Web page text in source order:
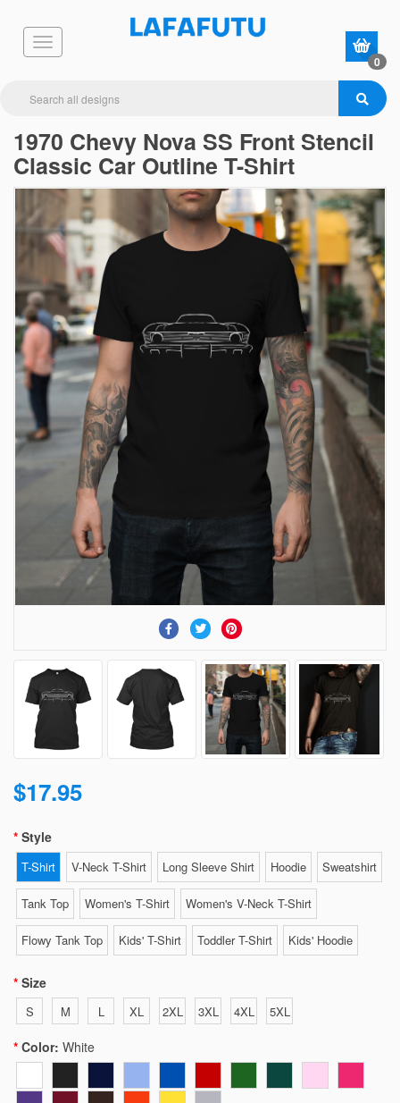
0
1970 Chevy Nova SS Front Stencil
Classic Car Outline T-Shirt
$17.95
Style
T-Shirt V-Neck T-Shirt Long Sleeve Shirt Hoodie Sweatshirt
Tank Top Women's T-Shirt Women's V-Neck T-Shirt
Flowy Tank Top Kids' T-Shirt Toddler T-Shirt Kids' Hoodie
Size
S M L XL 2XL 3XL 4XL 5XL
Color: White